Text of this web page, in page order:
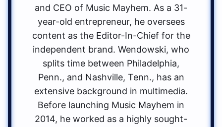
and CEO of Music Mayhem. As a 31-
year-old entrepreneur, he oversees
content as the Editor-In-Chief for the
independent brand. Wendowski, who
splits time between Philadelphia,
Penn., and Nashville, Tenn., has an
extensive background in multimedia.
Before launching Music Mayhem in
2014, he worked as a highly sought-